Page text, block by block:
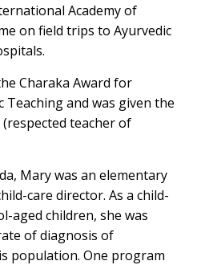
Academy of
on field trips to Ayurvedic
Charaka Award for
Teaching and was given the
teacher of
Mary was an elementary
care director. As a child-
aged children, she was
of diagnosis of
population. One program